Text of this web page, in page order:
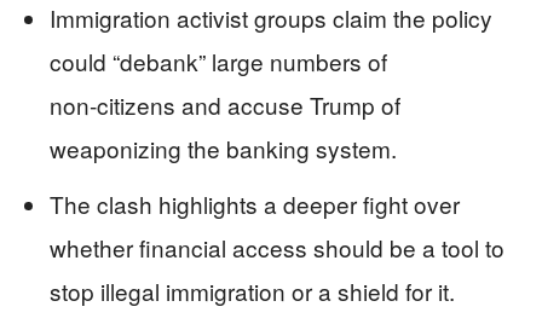
Immigration activist groups claim the policy
could “debank” large numbers of
non‑citizens and accuse Trump of
weaponizing the banking system.
The clash highlights a deeper fight over
whether financial access should be a tool to
stop illegal immigration or a shield for it.